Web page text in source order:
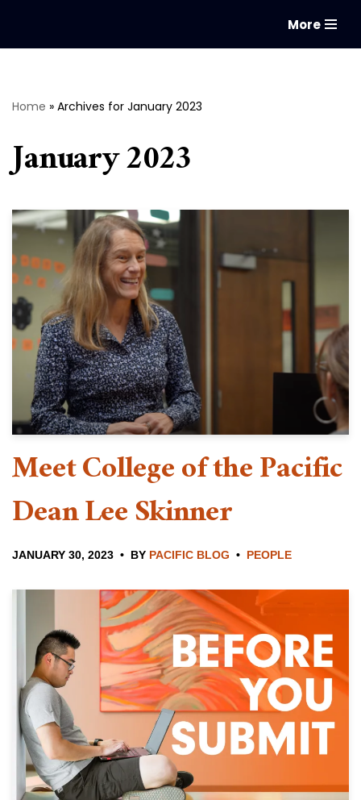
More
Home » Archives for January 2023
January 2023
Meet College of the Pacific
Dean Lee Skinner
JANUARY 30, 2023 BY PACIFIC BLOG PEOPLE